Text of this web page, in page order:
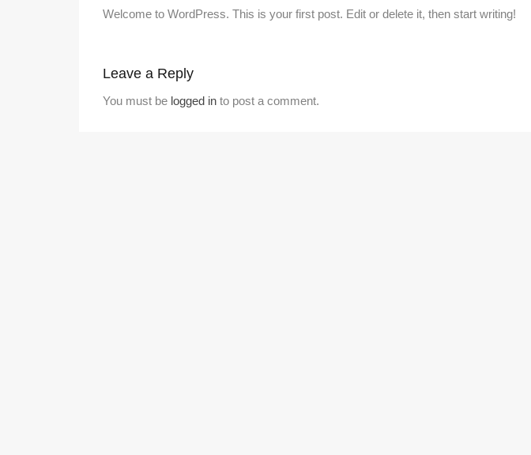
Welcome to WordPress. This is your first post. Edit or delete it, then start writing!
Leave a Reply
You must be logged in to post a comment.